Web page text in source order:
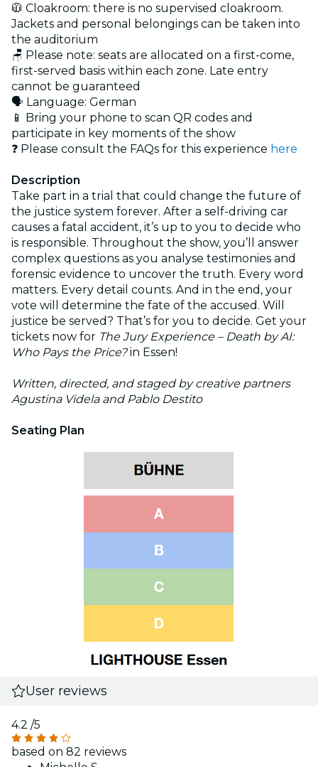
🧥 Cloakroom: there is no supervised cloakroom.
Jackets and personal belongings can be taken into
the auditorium
🪑 Please note: seats are allocated on a first-come,
first-served basis within each zone. Late entry
cannot be guaranteed
🗣️ Language: German
📱 Bring your phone to scan QR codes and
participate in key moments of the show
❓ Please consult the FAQs for this experience here
Description
Take part in a trial that could change the future of
the justice system forever. After a self-driving car
causes a fatal accident, it’s up to you to decide who
is responsible. Throughout the show, you’ll answer
complex questions as you analyse testimonies and
forensic evidence to uncover the truth. Every word
matters. Every detail counts. And in the end, your
vote will determine the fate of the accused. Will
justice be served? That’s for you to decide. Get your
tickets now for The Jury Experience – Death by AI:
Who Pays the Price?in Essen!
Written, directed, and staged by creative partners
Agustina Videla and Pablo Destito
Seating Plan
User reviews
4.2 /5
based on 82 reviews